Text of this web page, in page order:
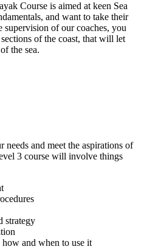
Course is aimed at keen Sea
and want to take their
of our coaches, you
of the coast, that will let
the sea.
needs and meet the aspirations of
3 course will involve things
strategy
and when to use it